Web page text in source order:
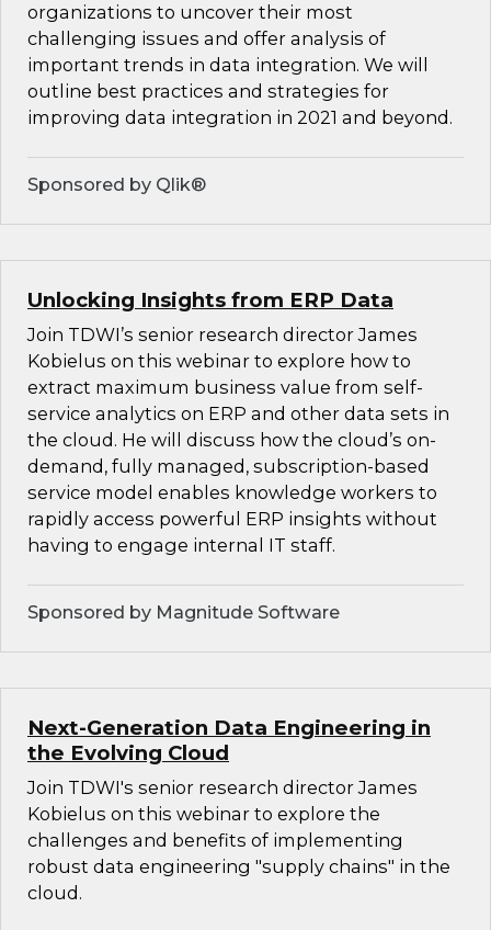
organizations to uncover their most
challenging issues and offer analysis of
important trends in data integration. We will
outline best practices and strategies for
improving data integration in 2021 and beyond.
Sponsored by Qlik®
Unlocking Insights from ERP Data
Join TDWI’s senior research director James
Kobielus on this webinar to explore how to
extract maximum business value from self-
service analytics on ERP and other data sets in
the cloud. He will discuss how the cloud’s on-
demand, fully managed, subscription-based
service model enables knowledge workers to
rapidly access powerful ERP insights without
having to engage internal IT staff.
Sponsored by Magnitude Software
Next-Generation Data Engineering in
the Evolving Cloud
Join TDWI's senior research director James
Kobielus on this webinar to explore the
challenges and benefits of implementing
robust data engineering "supply chains" in the
cloud.